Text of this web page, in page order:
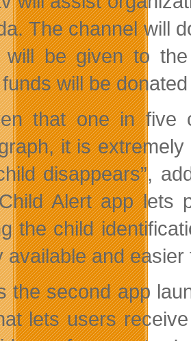
The channel will
will be given to
will be
that one in five
it is
disappears”,
Alert app lets
the child
available and
the second app
lets users